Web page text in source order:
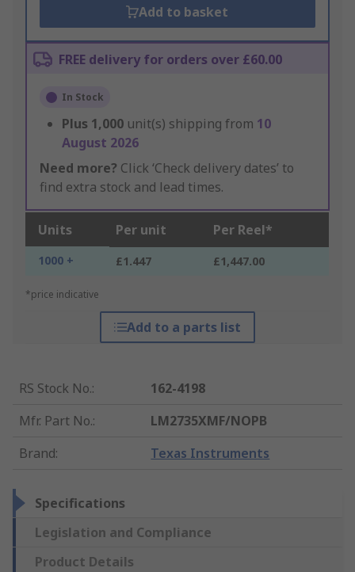
Add to basket
FREE delivery for orders over £60.00
In Stock
Plus 1,000 unit(s) shipping from 10
August 2026
Need more? Click ‘Check delivery dates’ to
find extra stock and lead times.
Units Per unit Per Reel*
1000 + £1.447 £1,447.00
*price indicative
Add to a parts list
RS Stock No.:
162-4198
Mfr. Part No.:
LM2735XMF/NOPB
Brand: Texas Instruments
Specifications
Legislation and Compliance
Product Details